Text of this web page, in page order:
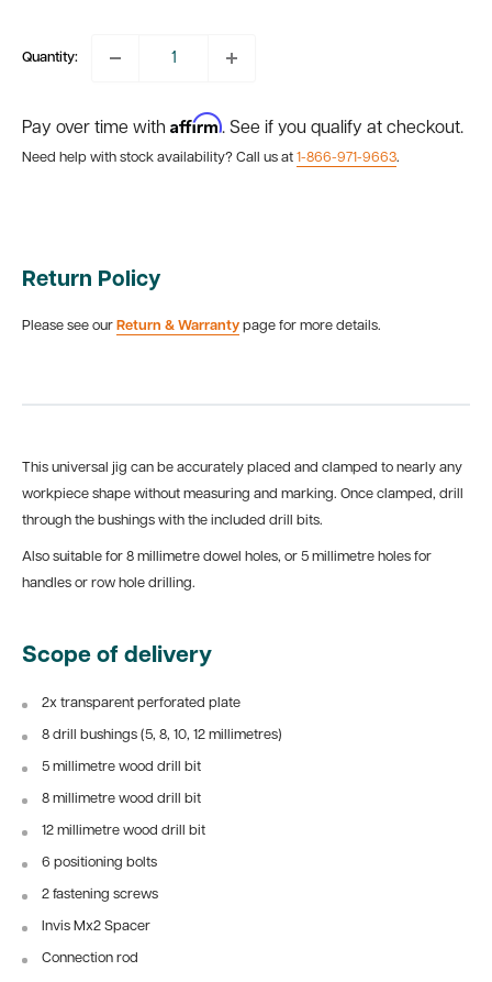
Quantity:
Pay over time with Affirm. See if you qualify at checkout.
Need help with stock availability? Call us at 1-866-971-9663.
Return Policy
Please see our Return & Warranty page for more details.
This universal jig can be accurately placed and clamped to nearly any
workpiece shape without measuring and marking. Once clamped, drill
through the bushings with the included drill bits.
Also suitable for 8 millimetre dowel holes, or 5 millimetre holes for
handles or row hole drilling.
Scope of delivery
2x transparent perforated plate
8 drill bushings (5, 8, 10, 12 millimetres)
5 millimetre wood drill bit
8 millimetre wood drill bit
12 millimetre wood drill bit
6 positioning bolts
2 fastening screws
Invis Mx2 Spacer
Connection rod